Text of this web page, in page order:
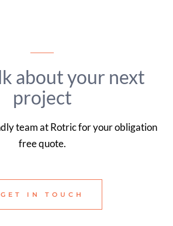
about your next
project
team at Rotric for your obligation
free quote.
GET IN TOUCH